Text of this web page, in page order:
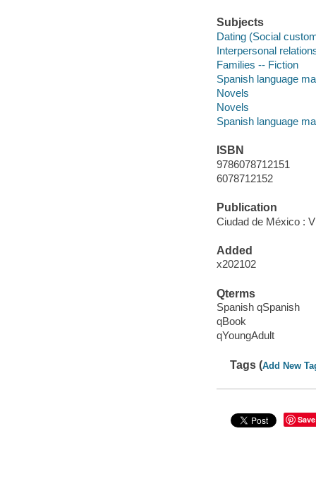
Subjects
Dating (Social
Interpersonal
Families -- Fiction
Spanish language
Novels
Novels
Spanish language
ISBN
9786078712151
6078712152
Publication
Ciudad de México :
Added
x202102
Qterms
Spanish qSpanish
qBook
qYoungAdult
Tags (Add New
Save